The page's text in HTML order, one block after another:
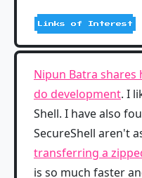
Links of Interest
Nipun Batra shares
do development. I
Shell. I have also
SecureShell aren't
transferring a
is so much faster